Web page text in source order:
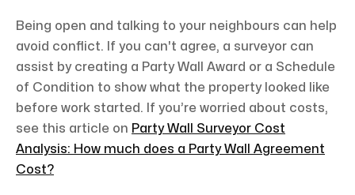
Being open and talking to your neighbours can help
avoid conflict. If you can't agree, a surveyor can
assist by creating a Party Wall Award or a Schedule
of Condition to show what the property looked like
before work started. If you’re worried about costs,
see this article on Party Wall Surveyor Cost
Analysis: How much does a Party Wall Agreement
Cost?